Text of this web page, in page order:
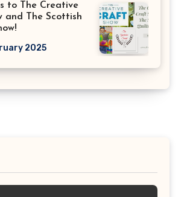
to The Creative
and The Scottish
2025